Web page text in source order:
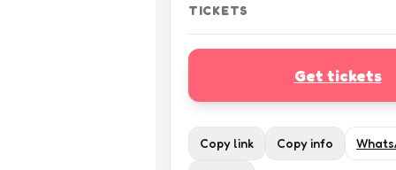
TICKETS
Get tickets
Copy link Copy info